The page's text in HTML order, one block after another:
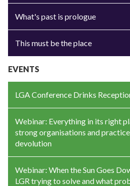
What's past is prologue
This must be the place
EVENTS
LGA Conference Drinks
Webinar: Everything in its right
strong organisations and
devolution
Webinar: When the Sun Goes
LGR trying to solve and what